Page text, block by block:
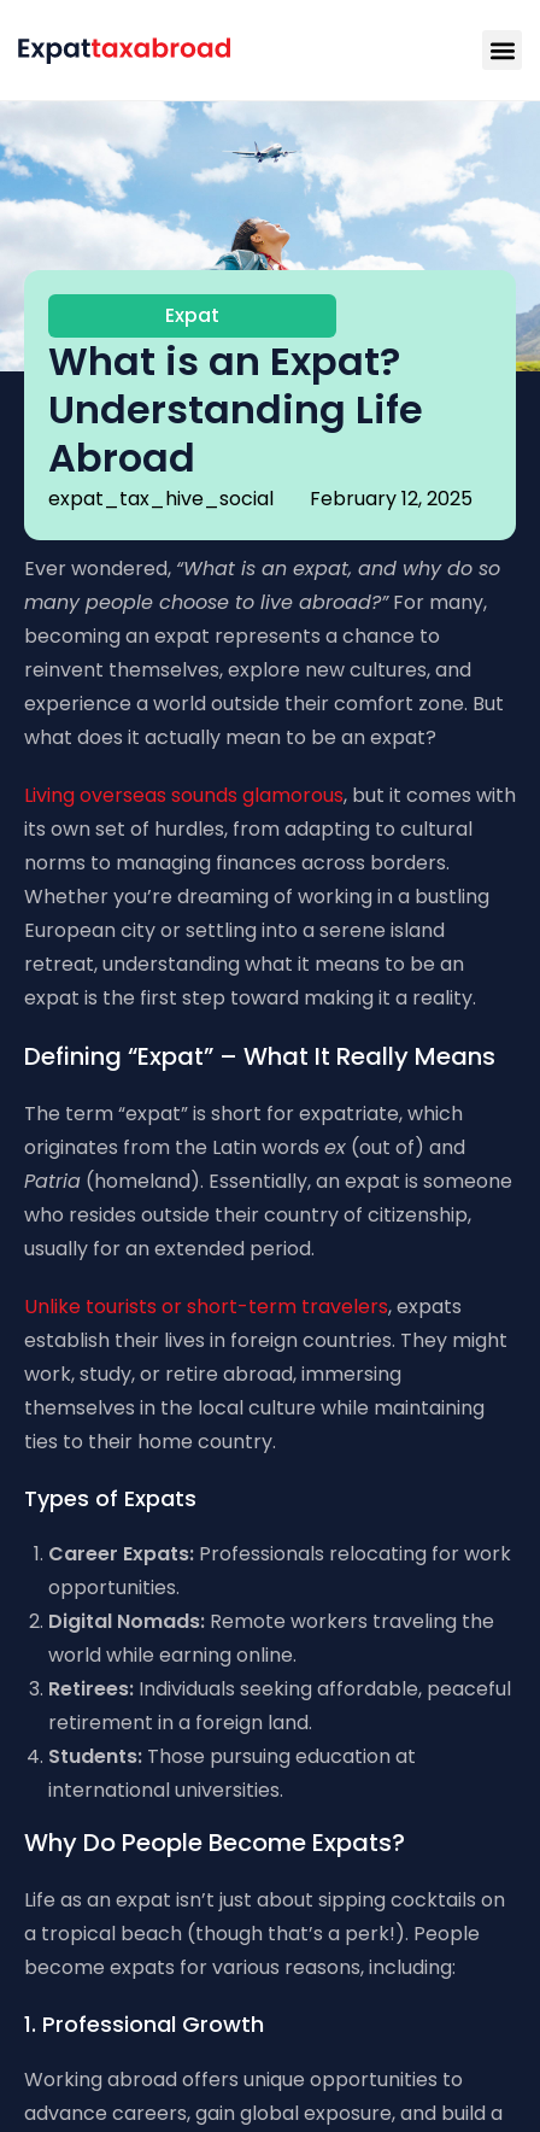
Expat
What is an Expat?
Understanding Life
Abroad
expat_tax_hive_social February 12, 2025
Ever wondered, “What is an expat, and why do so
many people choose to live abroad?”For many,
becoming an expat represents a chance to
reinvent themselves, explore new cultures, and
experience a world outside their comfort zone. But
what does it actually mean to be an expat?
Living overseas sounds glamorous, but it comes with
its own set of hurdles, from adapting to cultural
norms to managing finances across borders.
Whether you’re dreaming of working in a bustling
European city or settling into a serene island
retreat, understanding what it means to be an
expat is the first step toward making it a reality.
Defining “Expat” – What It Really Means
The term “expat” is short for expatriate, which
originates from the Latin words ex (out of) and
Patria (homeland). Essentially, an expat is someone
who resides outside their country of citizenship,
usually for an extended period.
Unlike tourists or short-term travelers, expats
establish their lives in foreign countries. They might
work, study, or retire abroad, immersing
themselves in the local culture while maintaining
ties to their home country.
Types of Expats
Career Expats: Professionals relocating for work
opportunities.
Digital Nomads: Remote workers traveling the
world while earning online.
Retirees: Individuals seeking affordable, peaceful
retirement in a foreign land.
Students: Those pursuing education at
international universities.
Why Do People Become Expats?
Life as an expat isn’t just about sipping cocktails on
a tropical beach (though that’s a perk!). People
become expats for various reasons, including:
1. Professional Growth
Working abroad offers unique opportunities to
advance careers, gain global exposure, and build a